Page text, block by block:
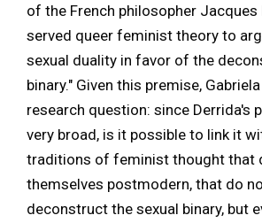
of the French philosopher Jacques
served queer feminist theory to
sexual duality in favor of the
binary." Given this premise,
research question: since Derrida's
very broad, is it possible to link it
traditions of feminist thought that
themselves postmodern, that do
deconstruct the sexual binary, but